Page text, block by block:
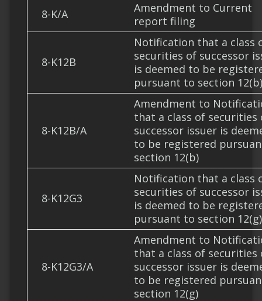
8-K/A
Amendment to Current
report filing
8-K12B
Notification that a class
securities of successor
is deemed to be
pursuant to section 12(b)
8-K12B/A
Amendment to
that a class of securities
successor issuer is
to be registered
section 12(b)
8-K12G3
Notification that a class
securities of successor
is deemed to be
pursuant to section 12(g)
8-K12G3/A
Amendment to
that a class of securities
successor issuer is
to be registered
section 12(g)